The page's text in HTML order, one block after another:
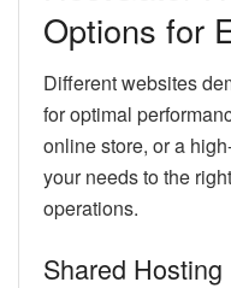
Options for
Different websites
for optimal
online store, or a
your needs to the
operations.
Shared Hosting